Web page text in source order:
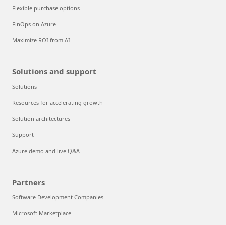
Flexible purchase options
FinOps on Azure
Maximize ROI from AI
Solutions and support
Solutions
Resources for accelerating growth
Solution architectures
Support
Azure demo and live Q&A
Partners
Software Development Companies
Microsoft Marketplace